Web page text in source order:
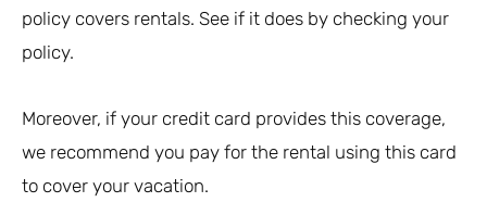
policy covers rentals. See if it does by checking your
policy.
Moreover, if your credit card provides this coverage,
we recommend you pay for the rental using this card
to cover your vacation.